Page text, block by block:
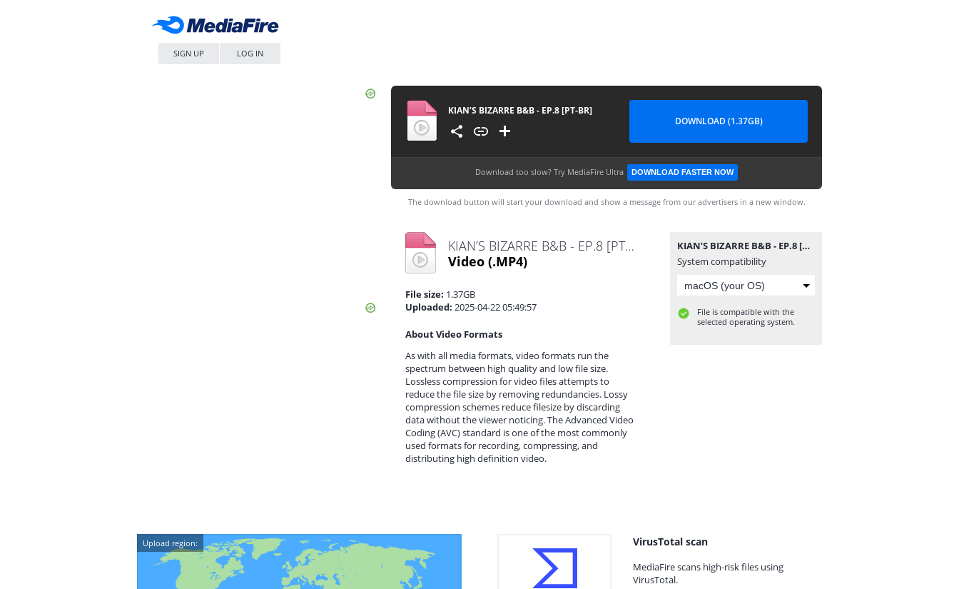
SIGN UP LOG IN
KIAN’S BIZARRE B&B - EP.8 [PT-BR]
DOWNLOAD (1.37GB)
Download too slow? Try MediaFire Ultra DOWNLOAD FASTER NOW
The download button will start your download and show a message from our advertisers in a new window.
KIAN’S BIZARRE B&B - EP.8 [PT-BR].mp4
Video (.MP4)
File size: 1.37GB
Uploaded: 2025-04-22 05:49:57
About Video Formats
As with all media formats, video formats run the
spectrum between high quality and low file size.
Lossless compression for video files attempts to
reduce the file size by removing redundancies. Lossy
compression schemes reduce filesize by discarding
data without the viewer noticing. The Advanced Video
Coding (AVC) standard is one of the most commonly
used formats for recording, compressing, and
distributing high definition video.
KIAN’S BIZARRE B&B - EP.8 [PT-BR].mp4
System compatibility
File is compatible with the
selected operating system.
Upload region: VirusTotal scan
MediaFire scans high-risk files using
VirusTotal.